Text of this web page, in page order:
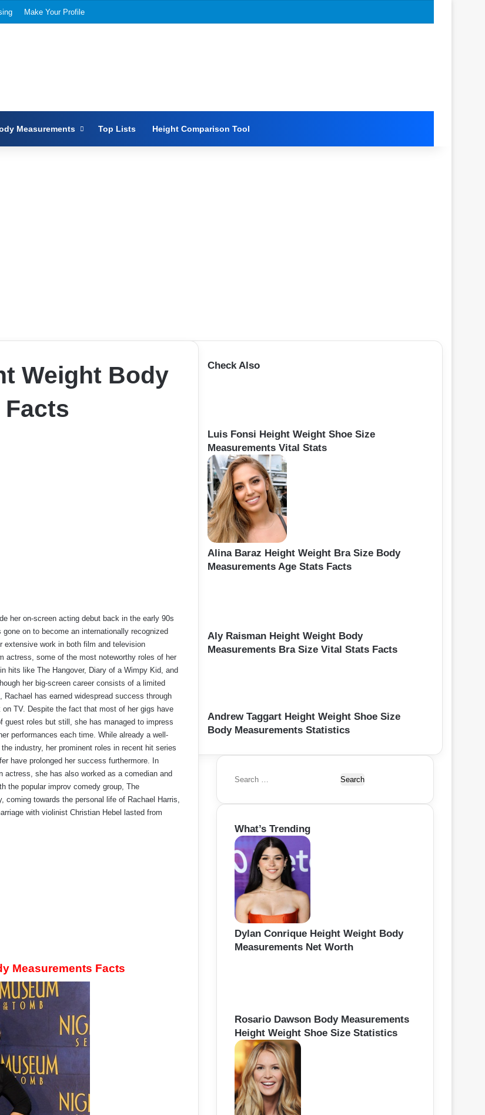
Make Your Profile
Measurements Top Lists Height Comparison Tool
Weight Body
her on-screen acting debut back in the early 90s
on to become an internationally recognized
extensive work in both film and television
actress, some of the most noteworthy roles of her
hits like The Hangover, Diary of a Wimpy Kid, and
her big-screen career consists of a limited
Rachael has earned widespread success through
on TV. Despite the fact that most of her gigs have
guest roles but still, she has managed to impress
performances each time. While already a well-
industry, her prominent roles in recent hit series
have prolonged her success furthermore. In
actress, she has also worked as a comedian and
the popular improv comedy group, The
coming towards the personal life of Rachael Harris,
with violinist Christian Hebel lasted from
Measurements Facts
Check Also
Luis Fonsi Height Weight Shoe Size
Measurements Vital Stats
Alina Baraz Height Weight Bra Size Body
Measurements Age Stats Facts
Aly Raisman Height Weight Body
Measurements Bra Size Vital Stats Facts
Andrew Taggart Height Weight Shoe Size
Body Measurements Statistics
S
a
c
h
f
o
r
What’s Trending
Dylan Conrique Height Weight Body
Measurements Net Worth
Rosario Dawson Body Measurements
Height Weight Shoe Size Statistics